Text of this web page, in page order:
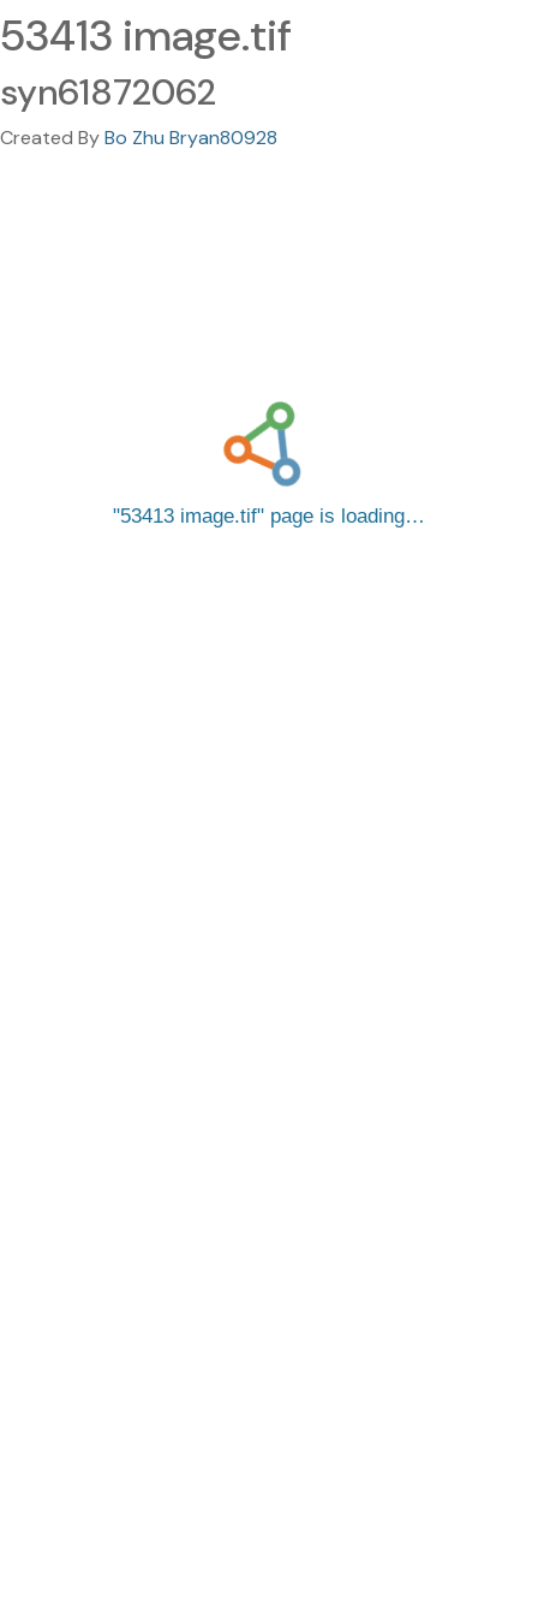
53413 image.tif
syn61872062
Created ByBo Zhu Bryan80928
53413 image.tif page is loading…